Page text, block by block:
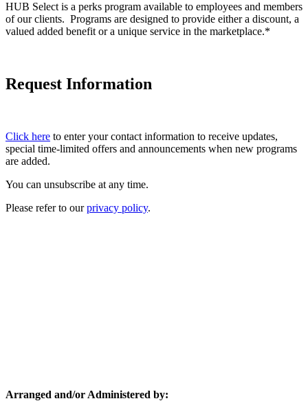
HUB Select is a perks program available to employees and members
of our clients. Programs are designed to provide either a discount, a
valued added benefit or a unique service in the marketplace.*
Request Information
Click here to enter your contact information to receive updates,
special time-limited offers and announcements when new programs
are added.
You can unsubscribe at any time.
Please refer to ourprivacy policy.
Arranged and/or Administered by: